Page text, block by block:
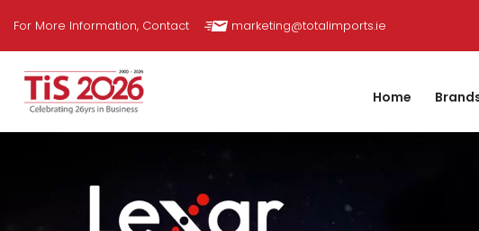
content
For More Information, Contact marketing@totalimports.ie
Home